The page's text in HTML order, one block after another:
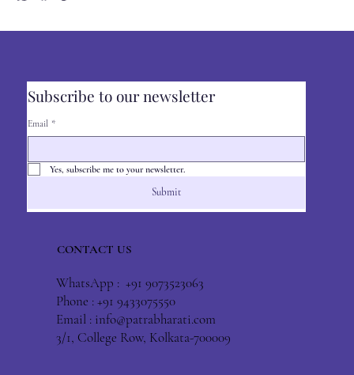
Subscribe to our newsletter
Email *
Yes, subscribe me to your newsletter.
Submit
CONTACT US
WhatsApp : +91 9073523063
Phone : +91 9433075550
Email : info@patrabharati.com
3/1, College Row, Kolkata-700009